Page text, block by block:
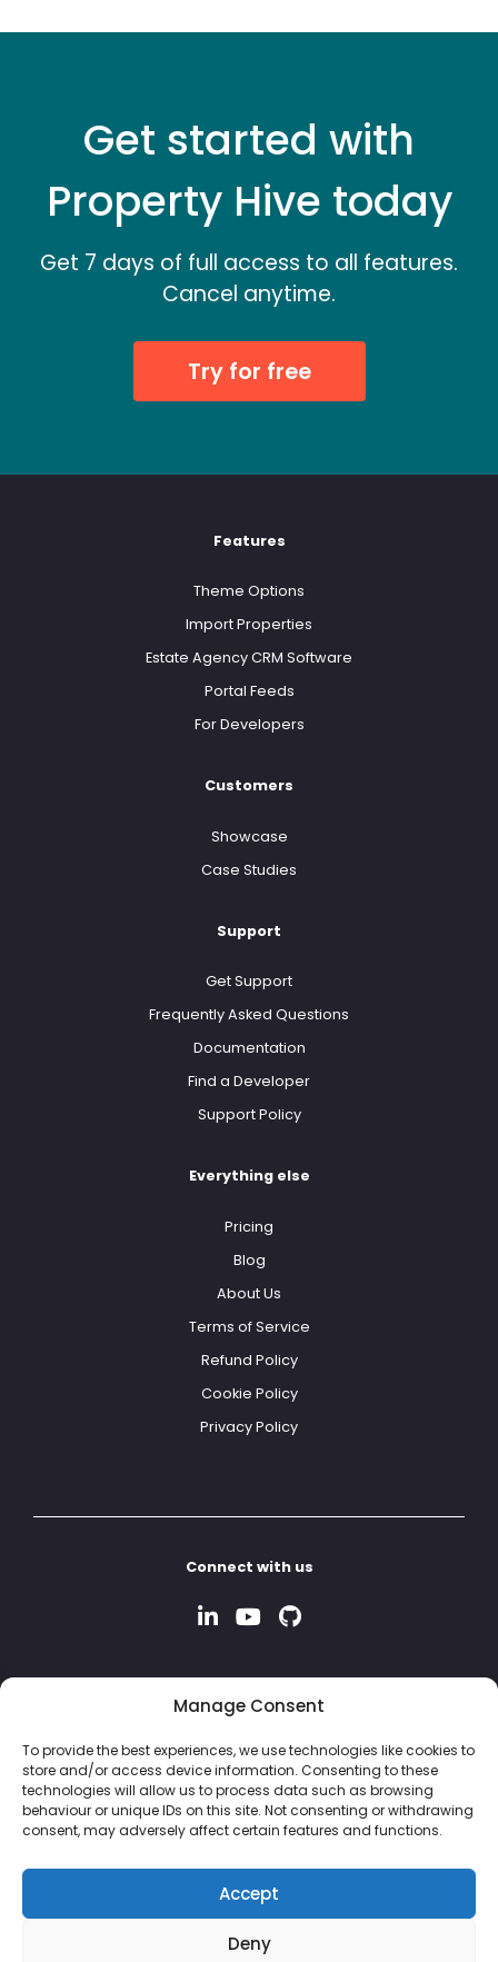
Manage Consent
To provide the best experiences, we use technologies like cookies to
store and/or access device information. Consenting to these
technologies will allow us to process data such as browsing
behaviour or unique IDs on this site. Not consenting or withdrawing
consent, may adversely affect certain features and functions.
Accept
Deny
Get started with
Property Hive today
Get 7 days of full access to all features.
Cancel anytime.
Try for free
Features
Theme Options
Import Properties
Estate Agency CRM Software
Portal Feeds
For Developers
Customers
Showcase
Case Studies
Support
Get Support
Frequently Asked Questions
Documentation
Find a Developer
Support Policy
Everything else
Pricing
Blog
About Us
Terms of Service
Refund Policy
Cookie Policy
Privacy Policy
Connect with us